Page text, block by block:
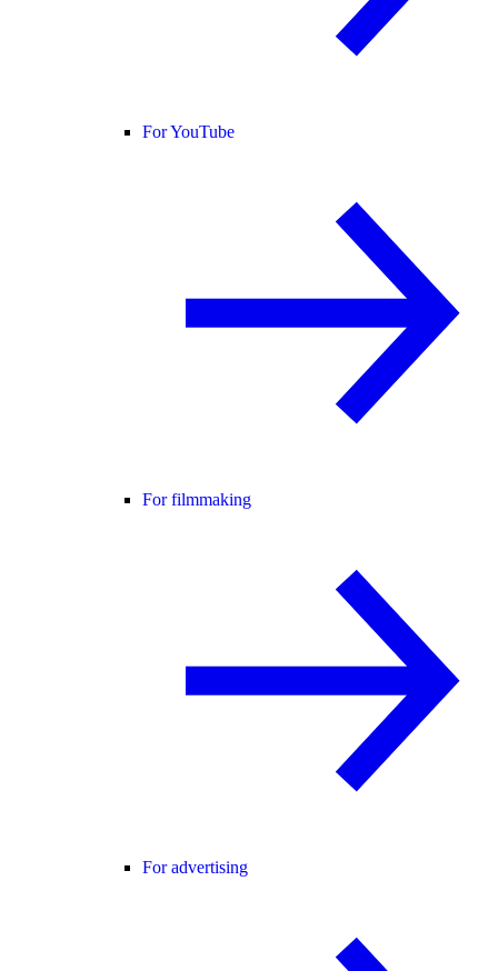
For YouTube
For filmmaking
For advertising